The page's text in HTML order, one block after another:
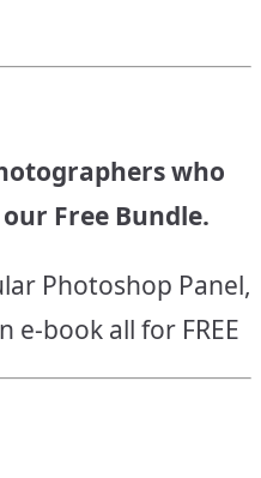
who
Free Bundle.
Photoshop Panel,
e-book all for FREE